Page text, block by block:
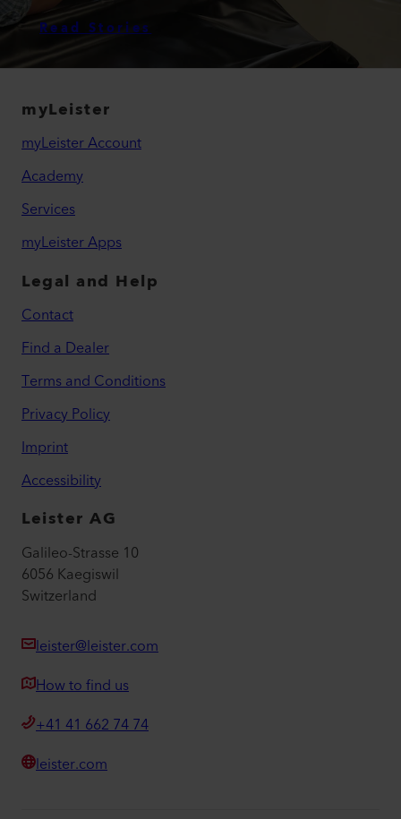
Read Stories
myLeister
myLeister Account
Academy
Services
myLeister Apps
Legal and Help
Contact
Find a Dealer
Terms and Conditions
Privacy Policy
Imprint
Accessibility
Leister AG
Galileo-Strasse 10
6056 Kaegiswil
Switzerland
leister@leister.com
How to find us
+41 41 662 74 74
leister.com